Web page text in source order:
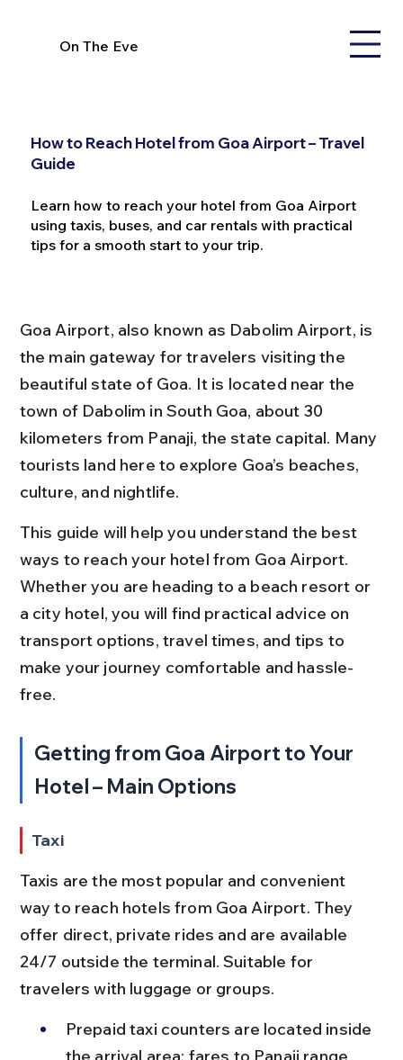
On The Eve
How to Reach Hotel from Goa Airport – Travel
Guide
Learn how to reach your hotel from Goa Airport
using taxis, buses, and car rentals with practical
tips for a smooth start to your trip.
Goa Airport, also known as Dabolim Airport, is
the main gateway for travelers visiting the
beautiful state of Goa. It is located near the
town of Dabolim in South Goa, about 30
kilometers from Panaji, the state capital. Many
tourists land here to explore Goa’s beaches,
culture, and nightlife.
This guide will help you understand the best
ways to reach your hotel from Goa Airport.
Whether you are heading to a beach resort or
a city hotel, you will find practical advice on
transport options, travel times, and tips to
make your journey comfortable and hassle-
free.
Getting from Goa Airport to Your
Hotel – Main Options
Taxi
Taxis are the most popular and convenient
way to reach hotels from Goa Airport. They
offer direct, private rides and are available
24/7 outside the terminal. Suitable for
travelers with luggage or groups.
Prepaid taxi counters are located inside
the arrival area; fares to Panaji range